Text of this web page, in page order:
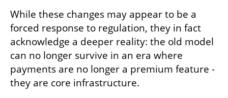
While these changes may appear to be a
forced response to regulation, they in fact
acknowledge a deeper reality: the old model
can no longer survive in an era where
payments are no longer a premium feature -
they are core infrastructure.